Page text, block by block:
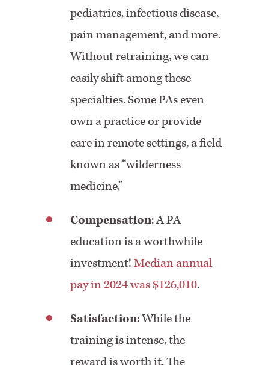
pediatrics, infectious disease,
pain management, and more.
Without retraining, we can
easily shift among these
specialties. Some PAs even
own a practice or provide
care in remote settings, a field
known as “wilderness
medicine.”
Compensation:A PA
education is a worthwhile
investment!Median annual
pay in 2024 was $126,010.
Satisfaction: While the
training is intense, the
reward is worth it. The